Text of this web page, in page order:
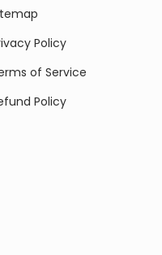
Policy
of Service
Policy